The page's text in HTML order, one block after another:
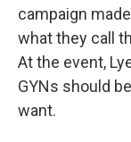
campaign
what they call
At the event,
GYNs should
want.